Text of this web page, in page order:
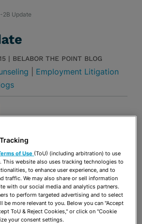
2B Update
| BELABOR THE POINT BLOG
Employment Litigation
SHARING OPTIONS
PDF
SHARING OPTIONS
PDF
of Use (ToU) (including arbitration) to use
This website also uses tracking technologies to
to enhance user experience, and to
traffic. We may also share or sell information
with our social media and analytics partners.
to perform targeted advertising and to select
be more relevant to you. Below you can "Accept
ToU & Reject Cookies," or click on "Cookie
your consent settings.